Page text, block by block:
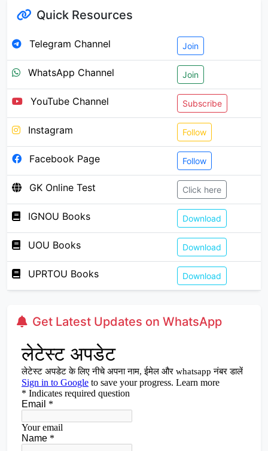
Quick Resources
Telegram Channel Join
WhatsApp Channel Join
YouTube Channel Subscribe
Instagram Follow
Facebook Page Follow
GK Online Test Click here
IGNOU Books Download
UOU Books Download
UPRTOU Books Download
Get Latest Updates on WhatsApp